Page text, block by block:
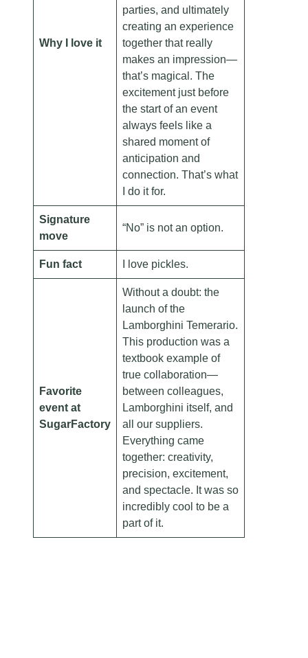
Why I love it
parties, and ultimately
creating an experience
together that really
makes an impression—
that’s magical. The
excitement just before
the start of an event
always feels like a
shared moment of
anticipation and
connection. That’s what
I do it for.
Signature
move
“No” is not an option.
Fun fact I love pickles.
Favorite
event at
SugarFactory
Without a doubt: the
launch of the
Lamborghini Temerario.
This production was a
textbook example of
true collaboration—
between colleagues,
Lamborghini itself, and
all our suppliers.
Everything came
together: creativity,
precision, excitement,
and spectacle. It was so
incredibly cool to be a
part of it.